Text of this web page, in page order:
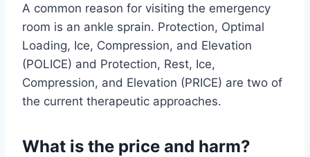
A common reason for visiting the emergency
room is an ankle sprain. Protection, Optimal
Loading, Ice, Compression, and Elevation
(POLICE) and Protection, Rest, Ice,
Compression, and Elevation (PRICE) are two of
the current therapeutic approaches.
What is the price and harm?